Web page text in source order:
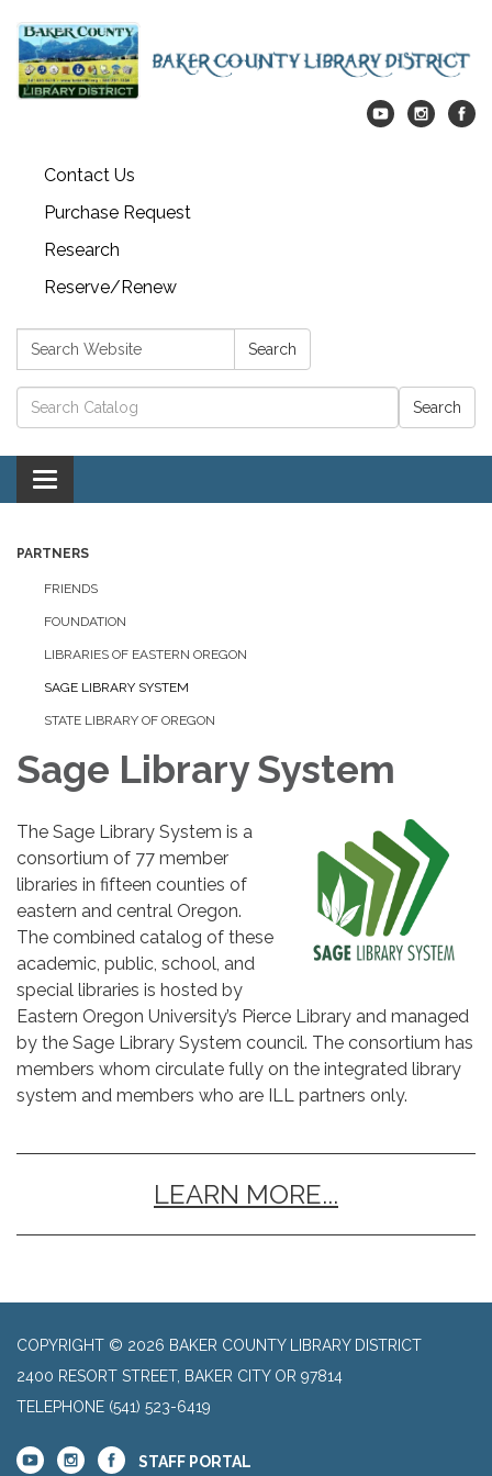
Contact Us
Purchase Request
Research
Reserve/Renew
Search: Search
Catalog search
Toggle navigation
PARTNERS
FRIENDS
FOUNDATION
LIBRARIES OF EASTERN OREGON
SAGE LIBRARY SYSTEM
STATE LIBRARY OF OREGON
Sage Library System
The Sage Library System is a
consortium of 77 member
libraries in fifteen counties of
eastern and central Oregon.
The combined catalog of these
academic, public, school, and
special libraries is hosted by
Eastern Oregon University’s Pierce Library and managed
by the Sage Library System council. The consortium has
members whom circulate fully on the integrated library
system and members who are ILL partners only.
LEARN MORE...
COPYRIGHT © 2026 BAKER COUNTY LIBRARY DISTRICT
2400 RESORT STREET, BAKER CITY OR 97814
TELEPHONE (541) 523-6419
STAFF PORTAL